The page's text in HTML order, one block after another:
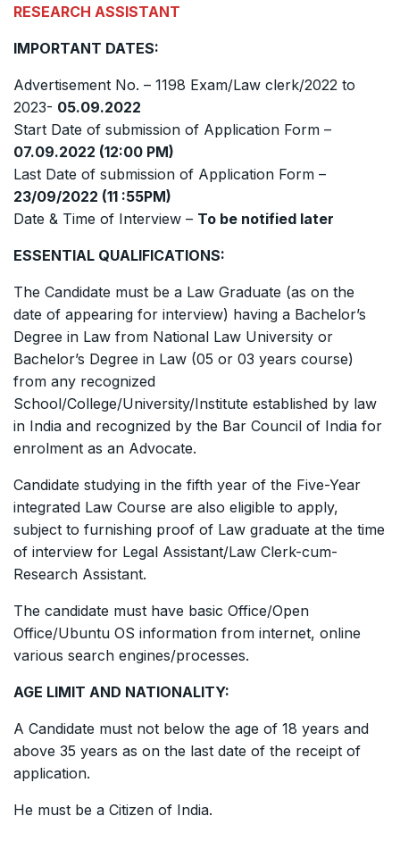
RESEARCH ASSISTANT
IMPORTANT DATES:
Advertisement No. – 1198 Exam/Law clerk/2022 to
2023- 05.09.2022
Start Date of submission of Application Form –
07.09.2022 (12:00 PM)
Last Date of submission of Application Form –
23/09/2022 (11 :55PM)
Date & Time of Interview – To be notified later
ESSENTIAL QUALIFICATIONS:
The Candidate must be a Law Graduate (as on the
date of appearing for interview) having a Bachelor’s
Degree in Law from National Law University or
Bachelor’s Degree in Law (05 or 03 years course)
from any recognized
School/College/University/Institute established by law
in India and recognized by the Bar Council of India for
enrolment as an Advocate.
Candidate studying in the fifth year of the Five-Year
integrated Law Course are also eligible to apply,
subject to furnishing proof of Law graduate at the time
of interview for Legal Assistant/Law Clerk-cum-
Research Assistant.
The candidate must have basic Office/Open
Office/Ubuntu OS information from internet, online
various search engines/processes.
AGE LIMIT AND NATIONALITY:
A Candidate must not below the age of 18 years and
above 35 years as on the last date of the receipt of
application.
He must be a Citizen of India.